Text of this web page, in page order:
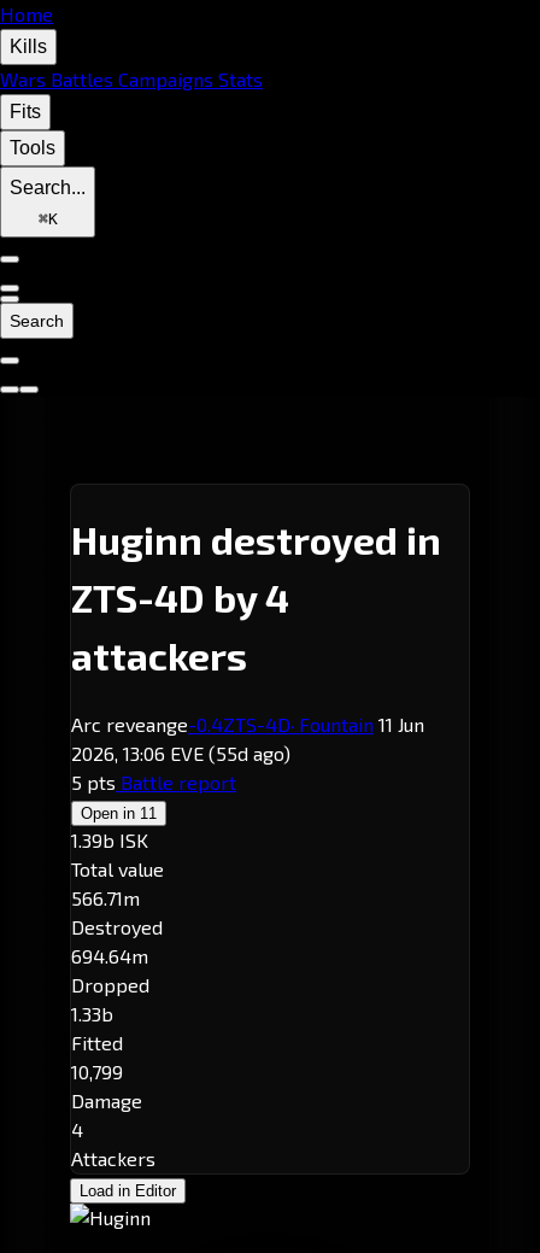
Home
Kills
Wars Battles Campaigns Stats
Fits
Tools
Search...
⌘K
Search
Huginn destroyed in
ZTS-4D by 4
attackers
Arc reveange-0.4ZTS-4D· Fountain 11 Jun
2026, 13:06 EVE (55d ago)
5 pts Battle report
Open in 11
1.39b ISK
Total value
566.71m
Destroyed
694.64m
Dropped
1.33b
Fitted
10,799
Damage
4
Attackers
Load in Editor